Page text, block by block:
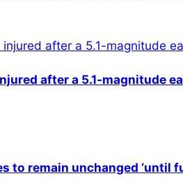
after a 5.1-magnitude
to remain unchanged ‘until